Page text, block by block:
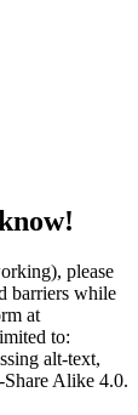
please
barriers while
at
to:
alt-text,
Alike 4.0.